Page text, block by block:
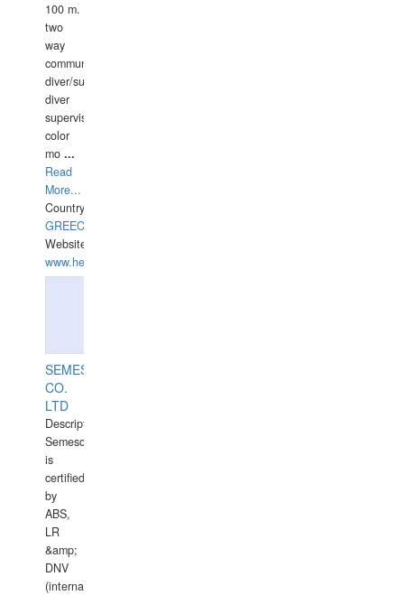
100 m.
two
way
communication
diver/surface
diver
supervisor,
color
mo ...
Read
More...
Country:
GREECE-
Website:
www.hellasdivers.com
SEMESCO
CO.
LTD
Description:
Semesco
is
certified
by
ABS,
LR
&amp;
DNV
(international